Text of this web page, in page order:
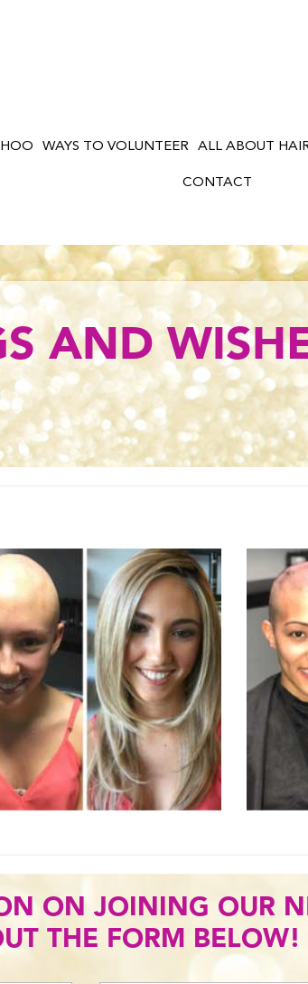
WAYS TO VOLUNTEER ALL ABOUT
CONTACT
AND
ON JOINING OUR
THE FORM BELOW!